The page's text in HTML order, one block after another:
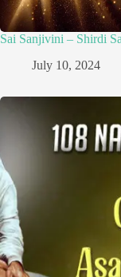
Sai Sanjivini – Shirdi
July 10, 2024